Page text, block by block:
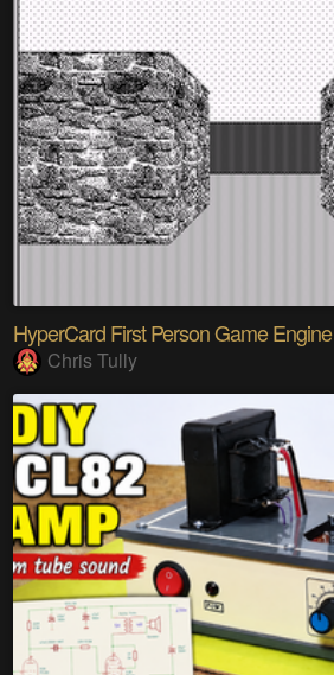
HyperCard First Person Game Engine
Chris Tully